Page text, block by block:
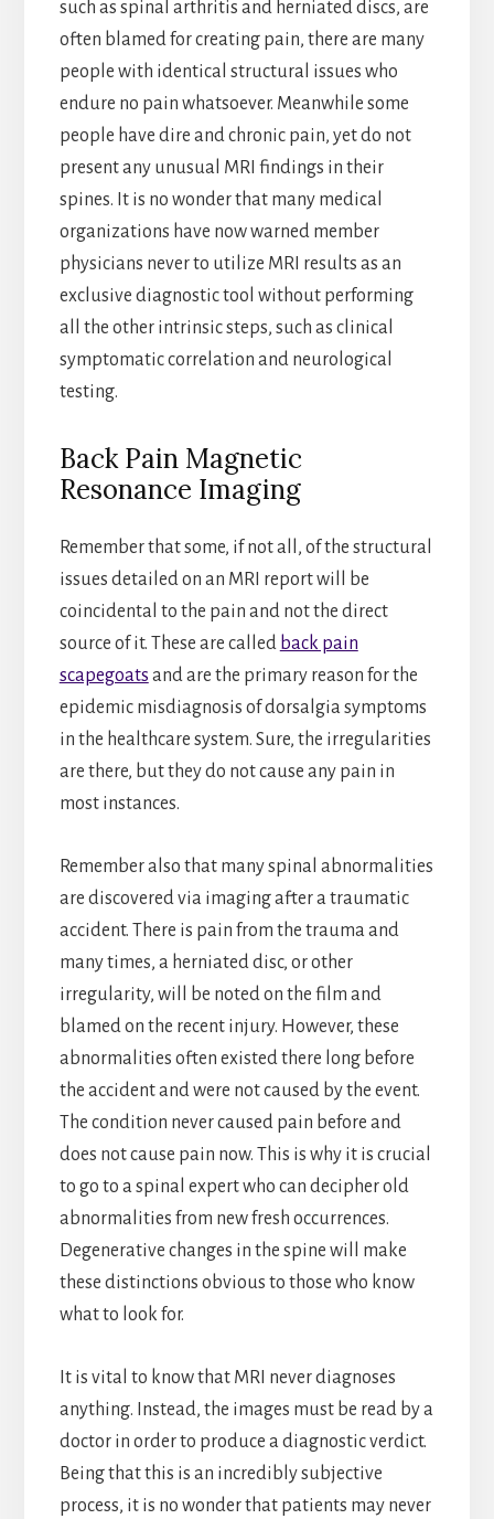
such as spinal arthritis and herniated discs, are
often blamed for creating pain, there are many
people with identical structural issues who
endure no pain whatsoever. Meanwhile some
people have dire and chronic pain, yet do not
present any unusual MRI findings in their
spines. It is no wonder that many medical
organizations have now warned member
physicians never to utilize MRI results as an
exclusive diagnostic tool without performing
all the other intrinsic steps, such as clinical
symptomatic correlation and neurological
testing.
Back Pain Magnetic
Resonance Imaging
Remember that some, if not all, of the structural
issues detailed on an MRI report will be
coincidental to the pain and not the direct
source of it. These are called back pain
scapegoats and are the primary reason for the
epidemic misdiagnosis of dorsalgia symptoms
in the healthcare system. Sure, the irregularities
are there, but they do not cause any pain in
most instances.
Remember also that many spinal abnormalities
are discovered via imaging after a traumatic
accident. There is pain from the trauma and
many times, a herniated disc, or other
irregularity, will be noted on the film and
blamed on the recent injury. However, these
abnormalities often existed there long before
the accident and were not caused by the event.
The condition never caused pain before and
does not cause pain now. This is why it is crucial
to go to a spinal expert who can decipher old
abnormalities from new fresh occurrences.
Degenerative changes in the spine will make
these distinctions obvious to those who know
what to look for.
It is vital to know that MRI never diagnoses
anything. Instead, the images must be read by a
doctor in order to produce a diagnostic verdict.
Being that this is an incredibly subjective
process, it is no wonder that patients may never